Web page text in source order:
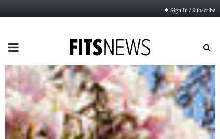
Sign In / Subscribe
PRIMARY
MENU